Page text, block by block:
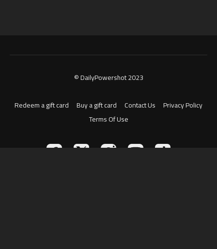
© DailyPowershot 2023
Redeem a gift card Buy a gift card Contact Us
Privacy Policy
Terms Of Use